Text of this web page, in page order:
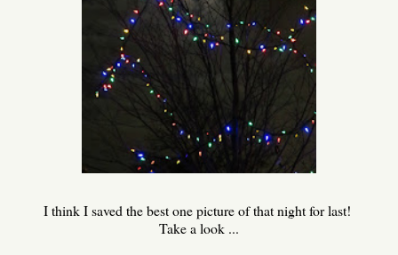
I think I saved the best one picture of that night for last!
Take a look ...